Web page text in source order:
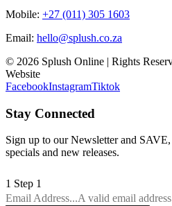
Mobile: +27 (011) 305 1603
Email: hello@splush.co.za
© 2026 Splush Online | Rights
Website
FacebookInstagramTiktok
Stay Connected
Sign up to our Newsletter and
specials and new releases.
1 Step 1
Email Address...A valid email